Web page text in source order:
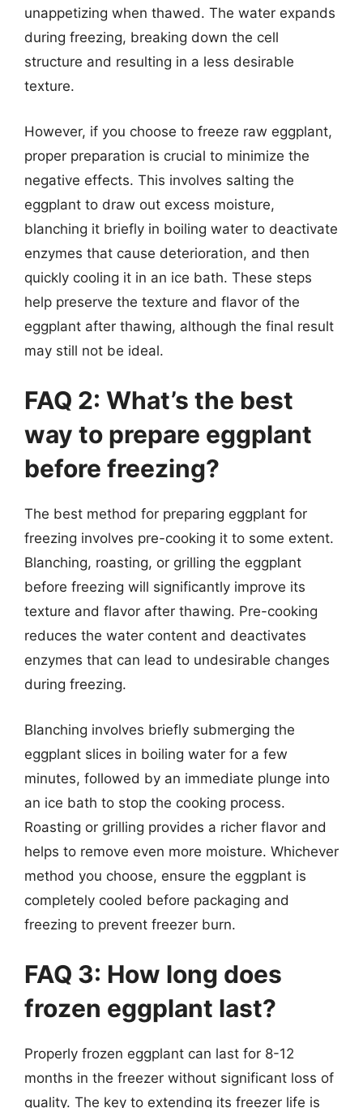
unappetizing when thawed. The water expands
during freezing, breaking down the cell
structure and resulting in a less desirable
texture.
However, if you choose to freeze raw eggplant,
proper preparation is crucial to minimize the
negative effects. This involves salting the
eggplant to draw out excess moisture,
blanching it briefly in boiling water to deactivate
enzymes that cause deterioration, and then
quickly cooling it in an ice bath. These steps
help preserve the texture and flavor of the
eggplant after thawing, although the final result
may still not be ideal.
FAQ 2: What’s the best
way to prepare eggplant
before freezing?
The best method for preparing eggplant for
freezing involves pre-cooking it to some extent.
Blanching, roasting, or grilling the eggplant
before freezing will significantly improve its
texture and flavor after thawing. Pre-cooking
reduces the water content and deactivates
enzymes that can lead to undesirable changes
during freezing.
Blanching involves briefly submerging the
eggplant slices in boiling water for a few
minutes, followed by an immediate plunge into
an ice bath to stop the cooking process.
Roasting or grilling provides a richer flavor and
helps to remove even more moisture. Whichever
method you choose, ensure the eggplant is
completely cooled before packaging and
freezing to prevent freezer burn.
FAQ 3: How long does
frozen eggplant last?
Properly frozen eggplant can last for 8-12
months in the freezer without significant loss of
quality. The key to extending its freezer life is